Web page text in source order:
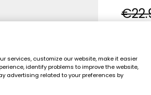
services, customize our website, make it easier
identify problems to improve the website,
advertising related to your preferences by